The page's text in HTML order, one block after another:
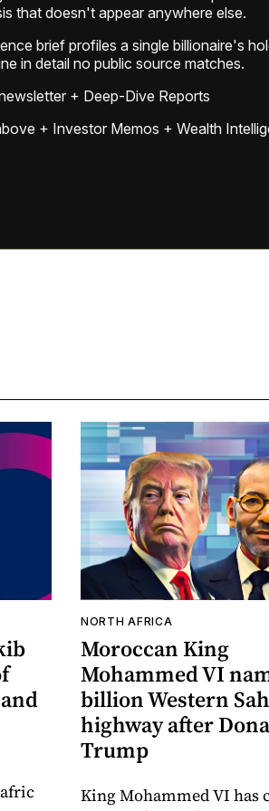
that doesn't appear anywhere else.
brief profiles a single billionaire's
in detail no public source matches.
+ Deep-Dive Reports
+ Investor Memos + Wealth
NORTH AFRICA
Moroccan King
Mohammed VI
billion Western
highway after
Trump
King Mohammed VI has